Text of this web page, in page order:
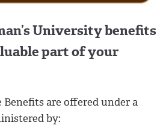
University benefits
part of your
Benefits are offered under a
by: